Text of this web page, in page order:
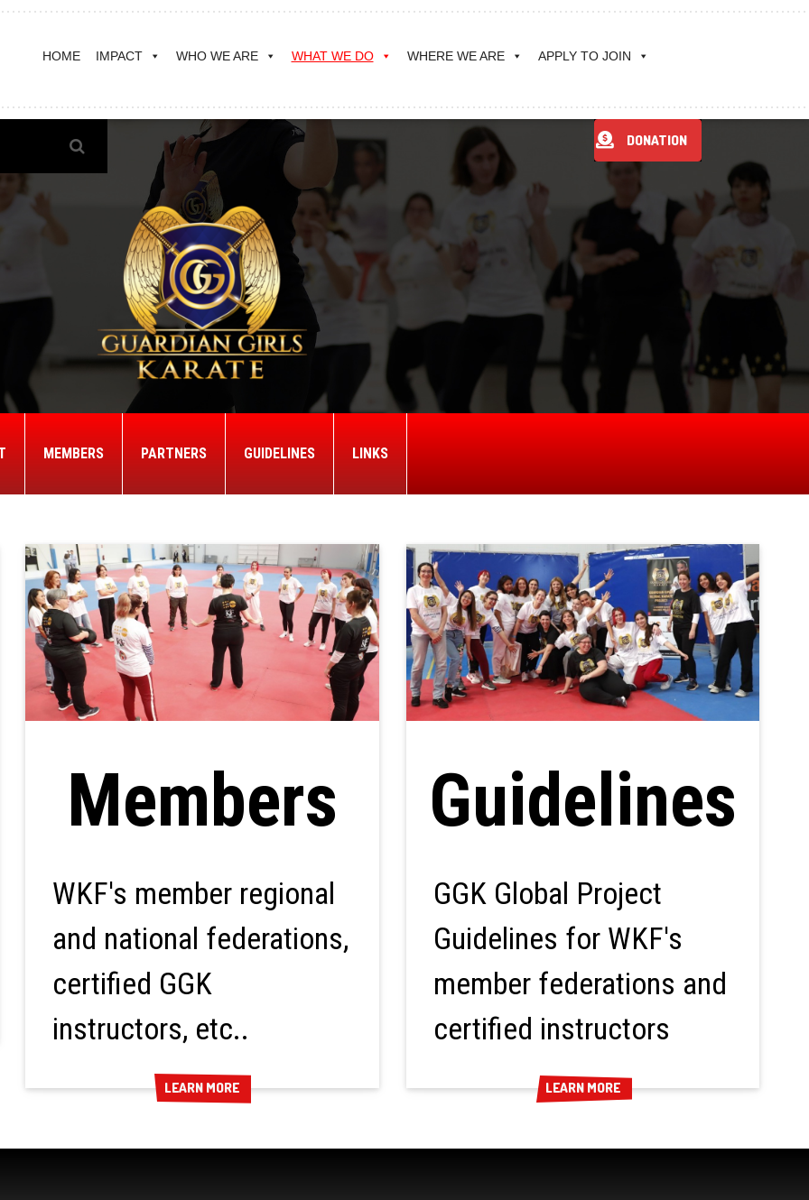
HOME IMPACT WHO WE ARE WHAT WE DO WHERE WE ARE APPLY TO JOIN
DONATION
MEMBERS PARTNERS GUIDELINES LINKS
Members
WKF's member regional
and national federations,
certified GGK
instructors, etc..
LEARN MORE
LEARN MORE
Guidelines
GGK Global Project
Guidelines for WKF's
member federations and
certified instructors
LEARN MORE
LEARN MORE